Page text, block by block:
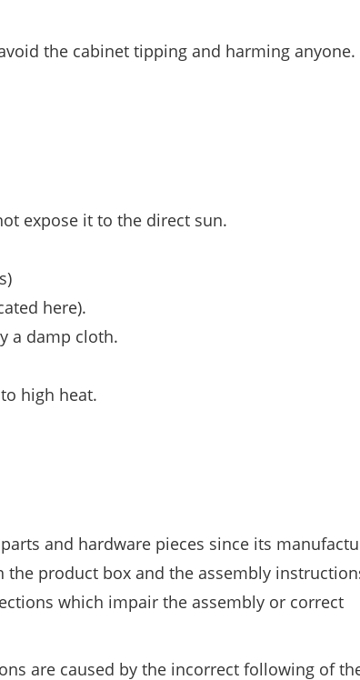
the cabinet tipping and harming anyone.
expose it to the direct sun.
here).
a damp cloth.
high heat.
and hardware pieces since its
product box and the assembly
which impair the assembly or correct
are caused by the incorrect following of